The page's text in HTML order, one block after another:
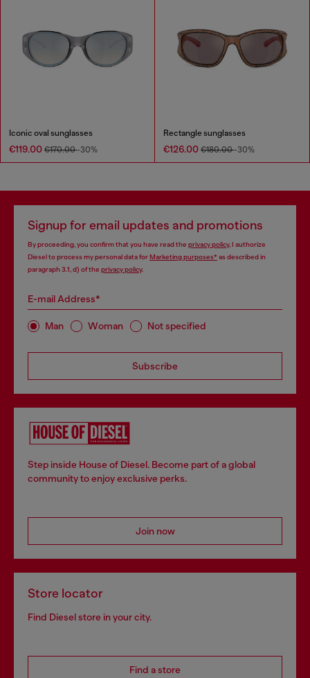
Iconic oval sunglasses
€119.00 €170.00-30%
Rectangle sunglasses
€126.00 €180.00-30%
Signup for email updates and promotions
By proceeding, you confirm that you have read the privacy policy, I authorize
Diesel to process my personal data forMarketing purposes*as described in
paragraph 3.1, d) of the privacy policy.
E-mail Address*
Man Woman Not specified
Subscribe
Step inside House of Diesel. Become part of a global
community to enjoy exclusive perks.
Join now
Store locator
Find Diesel store in your city.
Find a store